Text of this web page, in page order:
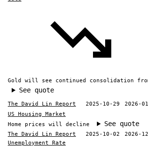
Gold will see continued consolidation
See quote
The David Lin Report 2025-10-29 2026-
US Housing Market
Home prices will decline
See quote
The David Lin Report 2025-10-02 2026-
Unemployment Rate